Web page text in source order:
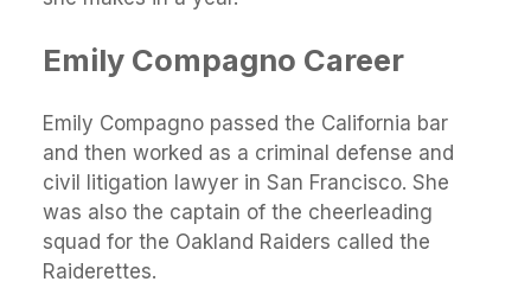
Emily Compagno Career
Emily Compagno passed the California bar
and then worked as a criminal defense and
civil litigation lawyer in San Francisco. She
was also the captain of the cheerleading
squad for the Oakland Raiders called the
Raiderettes.